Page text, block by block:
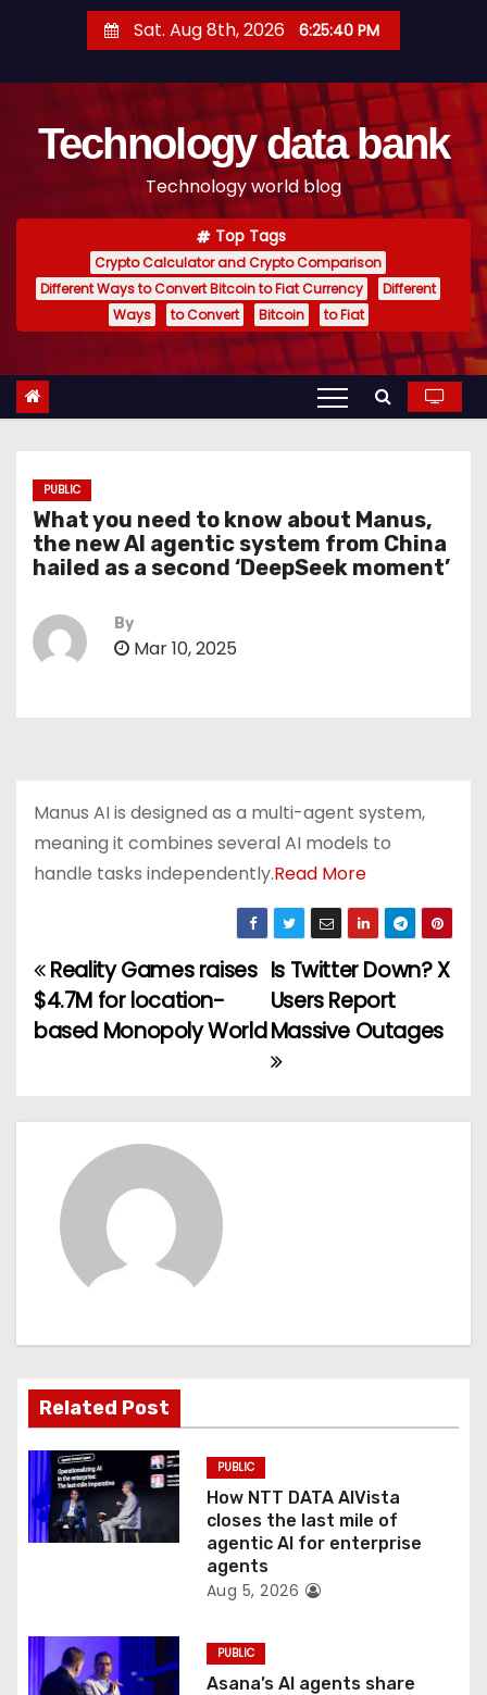
t
Sat. Aug 8th, 2026 6:25:41 PM
Technology data bank
Technology world blog
Top Tags
Crypto Calculator and Crypto Comparison
Different Ways to Convert Bitcoin to Fiat Currency
Different
Ways
to Convert Bitcoin to Fiat
PUBLIC
What you need to know about Manus,
the new AI agentic system from China
hailed as a second ‘DeepSeek moment’
By
Mar 10, 2025
Manus AI is designed as a multi-agent system,
meaning it combines several AI models to
handle tasks independently.Read More
P
o
t
g
a
t
i
o
Is Twitter Down? X
Users Report
Massive Outages
Reality Games raises
$4.7M for location-
based Monopoly World
Related Post
PUBLIC
How NTT DATA AIVista
closes the last mile of
agentic AI for enterprise
agents
Aug 5, 2026
PUBLIC
Asana’s AI agents share